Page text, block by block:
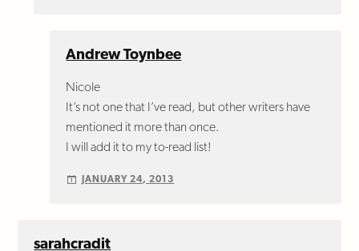
Andrew Toynbee
Nicole
It’s not one that I’ve read, but other writers have
mentioned it more than once.
I will add it to my to-read list!
JANUARY 24, 2013
sarahcradit